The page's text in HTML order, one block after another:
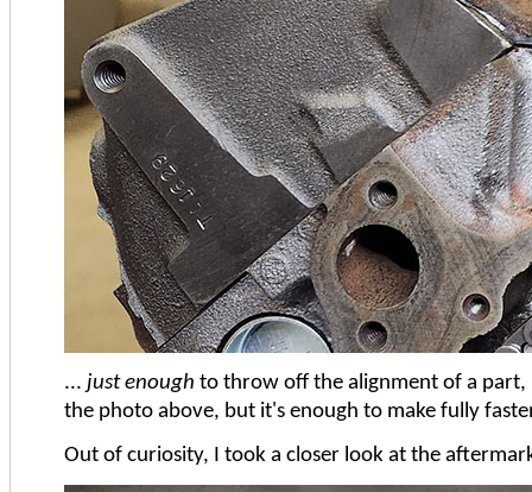
... just enough to throw off the alignment of a part,
the photo above, but it's enough to make fully
Out of curiosity, I took a closer look at the